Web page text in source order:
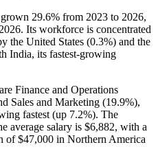
29.6% from 2023 to 2026,
2026. Its workforce is concentrated
the United States (0.3%) and the
India, its fastest-growing
Finance and Operations
Sales and Marketing (19.9%),
fastest (up 7.2%). The
average salary is $6,882, with a
of$47,000 in Northern America